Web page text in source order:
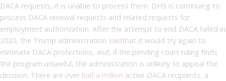
DACA requests, it is unable to process them. DHS is continuing to
process DACA renewal requests and related requests for
employment authorization. After the attempt to end DACA failed in
2020, the Trump administration saidthat it would try again to
eliminate DACA protections, and, if the pending court ruling finds
the program unlawful, the administration is unlikely to appeal the
decision. There are over half a million active DACA recipients, a